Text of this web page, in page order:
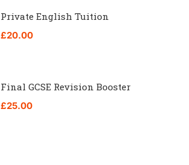
Private English Tuition
£20.00
Final GCSE Revision Booster
£25.00